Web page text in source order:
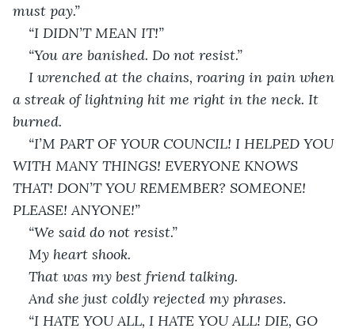
must pay.”
“I DIDN’T MEAN IT!”
“You are banished. Do not resist.”
I wrenched at the chains, roaring in pain when
a streak of lightning hit me right in the neck. It
burned.
“I’M PART OF YOUR COUNCIL! I HELPED YOU
WITH MANY THINGS! EVERYONE KNOWS
THAT! DON’T YOU REMEMBER? SOMEONE!
PLEASE! ANYONE!”
“We said do not resist.”
My heart shook.
That was my best friend talking.
And she just coldly rejected my phrases.
“I HATE YOU ALL, I HATE YOU ALL! DIE, GO